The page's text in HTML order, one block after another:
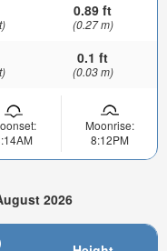
0.89 ft
(0.27 m)
0.1 ft
(0.03 m)
Moonrise:
8:12PM
2026